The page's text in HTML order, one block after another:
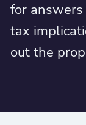
for
tax
out the